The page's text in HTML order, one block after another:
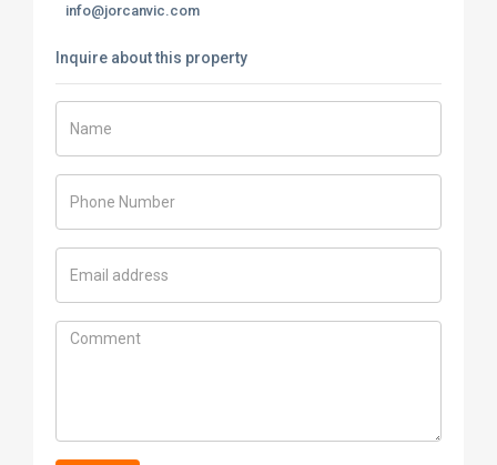
info@jorcanvic.com
Inquire about this property